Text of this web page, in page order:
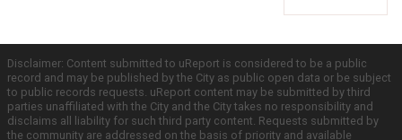
Disclaimer: Content submitted to uReport is considered to be a public
record and may be published by the City as public open data or be subject
to public records requests. uReport content may be submitted by third
parties unaffiliated with the City and the City takes no responsibility and
disclaims all liability for such third party content. Requests submitted by
the community are addressed on the basis of priority and available